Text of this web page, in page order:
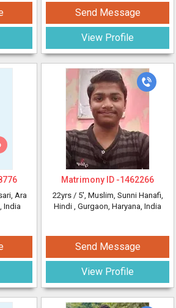
Ara
India
Send Message
View Profile
Matrimony ID -1462266
22yrs / 5', Muslim, Sunni Hanafi,
Hindi , Gurgaon, Haryana, India
Send Message
View Profile